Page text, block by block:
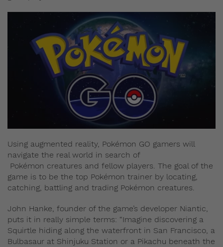
Using augmented reality, Pokémon GO gamers will
navigate the real world in search of
Pokémon creatures and fellow players. The goal of the
game is to be the top Pokémon trainer by locating,
catching, battling and trading Pokémon creatures.
John Hanke, founder of the game’s developer Niantic,
puts it in really simple terms: “Imagine discovering a
Squirtle hiding along the waterfront in San Francisco, a
Bulbasaur at Shinjuku Station or a Pikachu beneath the